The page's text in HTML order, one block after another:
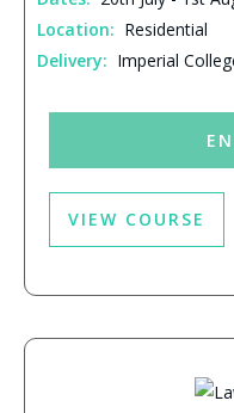
Location: Residential
Delivery: Imperial
VIEW COURSE